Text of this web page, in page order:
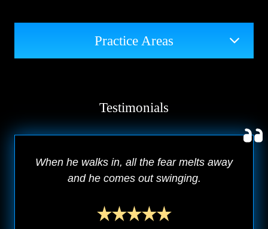
Practice Areas
Testimonials
When he walks in, all the fear melts away
and he comes out swinging.